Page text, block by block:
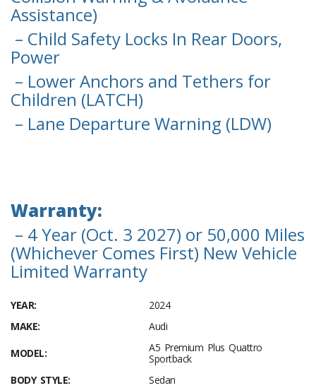
Assistance)
– Child Safety Locks In Rear Doors,
Power
– Lower Anchors and Tethers for
Children (LATCH)
– Lane Departure Warning (LDW)
Warranty:
– 4 Year (Oct. 3 2027) or 50,000 Miles
(Whichever Comes First) New Vehicle
Limited Warranty
YEAR:
2024
MAKE:
Audi
MODEL:
A5 Premium Plus Quattro
Sportback
BODY STYLE:
Sedan